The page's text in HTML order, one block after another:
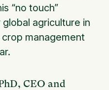
“no touch”
agriculture in
management
CEO and